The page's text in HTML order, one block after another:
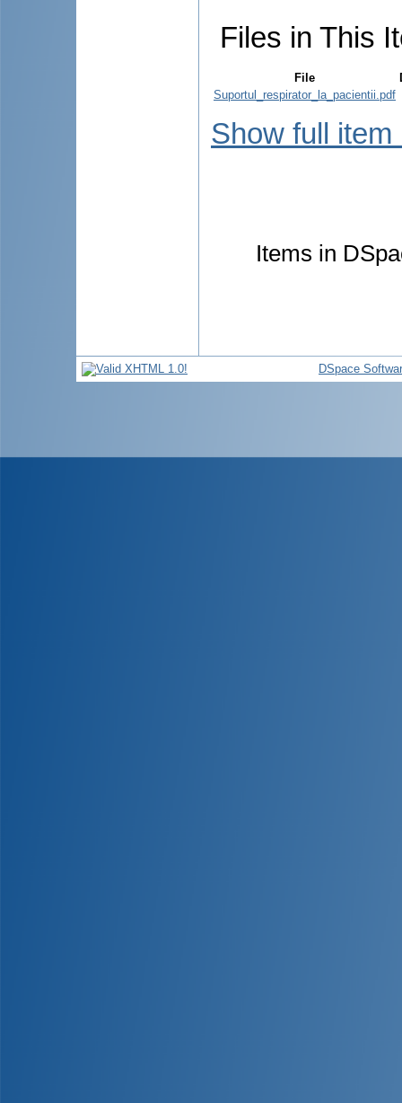
Files in This
File
Suportul_respirator_la_pacientii.pdf
Show full item
Items in
DSpace